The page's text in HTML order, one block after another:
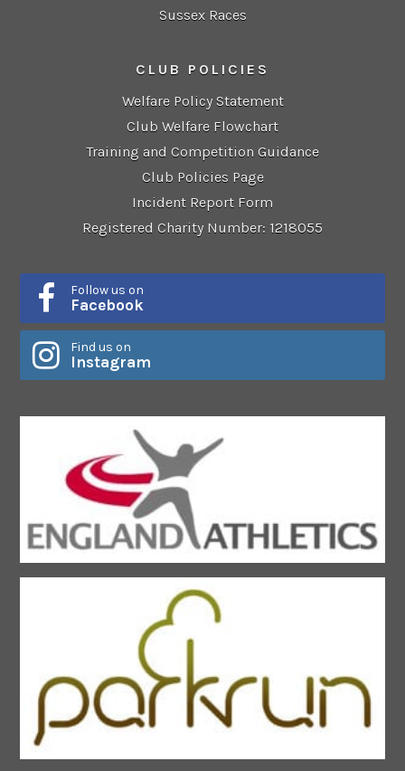
Sussex Races
CLUB POLICIES
Welfare Policy Statement
Club Welfare Flowchart
Training and Competition Guidance
Club Policies Page
Incident Report Form
Registered Charity Number: 1218055
Follow us on
Facebook
Find us on
Instagram